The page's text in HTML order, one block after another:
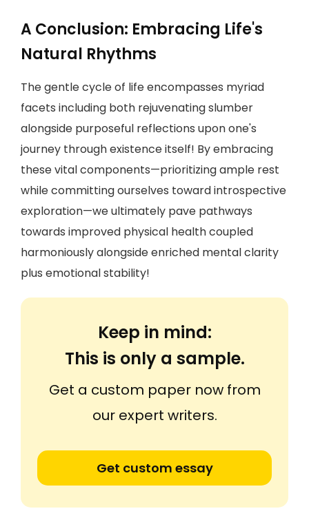
A Conclusion: Embracing Life's
Natural Rhythms
The gentle cycle of life encompasses myriad
facets including both rejuvenating slumber
alongside purposeful reflections upon one's
journey through existence itself! By embracing
these vital components—prioritizing ample rest
while committing ourselves toward introspective
exploration—we ultimately pave pathways
towards improved physical health coupled
harmoniously alongside enriched mental clarity
plus emotional stability!
Keep in mind:
This is only a sample.
Get a custom paper now from
our expert writers.
Get custom essay